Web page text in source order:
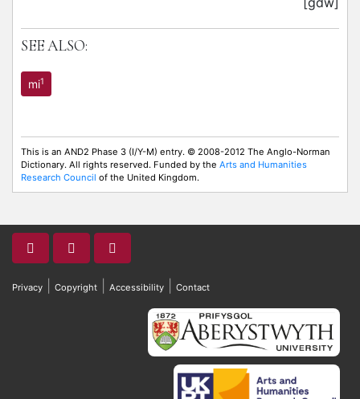
SEE ALSO:
mi1
This is an AND2 Phase 3 (I/Y-M) entry. © 2008-2012 The Anglo-Norman
Dictionary. All rights reserved. Funded by the Arts and Humanities
Research Council of the United Kingdom.
Privacy Copyright Accessibility Contact